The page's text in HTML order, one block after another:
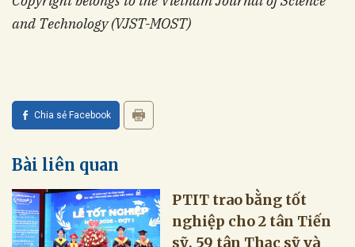
and Technology (VJST-MOST)
Chia sẻ Facebook
Bài liên quan
PTIT trao bằng tốt
nghiệp cho 2 tân Tiến
sỹ, 59 tân Thạc sỹ và